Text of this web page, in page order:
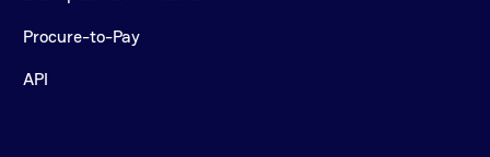
Procure-to-Pay
API